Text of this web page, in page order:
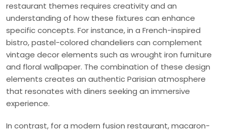
restaurant themes requires creativity and an
understanding of how these fixtures can enhance
specific concepts. For instance, in a French-inspired
bistro, pastel-colored chandeliers can complement
vintage decor elements such as wrought iron furniture
and floral wallpaper. The combination of these design
elements creates an authentic Parisian atmosphere
that resonates with diners seeking an immersive
experience.
In contrast, for a modern fusion restaurant, macaron-